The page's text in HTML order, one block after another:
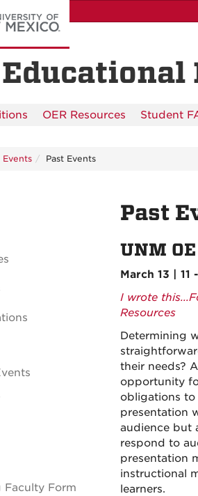
Educational
OER Resources Student
Events Past Events
Past
UNM
March 13 |
I wrote
Resources
Determining
their needs?
opportunity
obligations to
presentation
audience but
respond to
presentation
instructional
learners.
Faculty Form